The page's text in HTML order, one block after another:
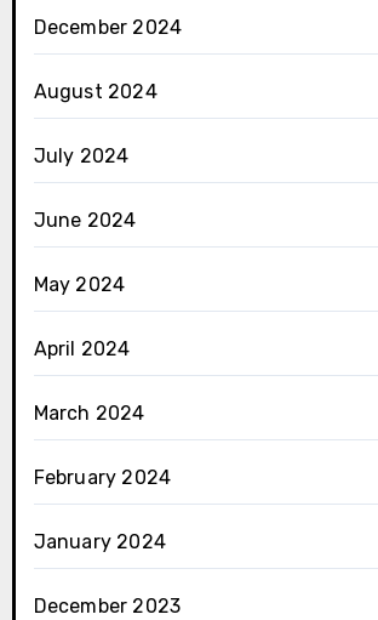
December 2024
August 2024
July 2024
June 2024
May 2024
April 2024
March 2024
February 2024
January 2024
December 2023